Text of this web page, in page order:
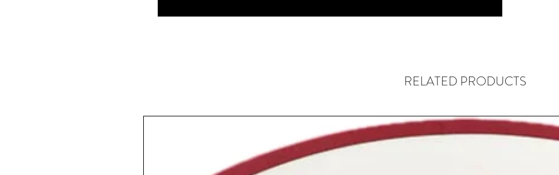
RELATED PRODUCTS